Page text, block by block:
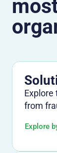
from
Explore